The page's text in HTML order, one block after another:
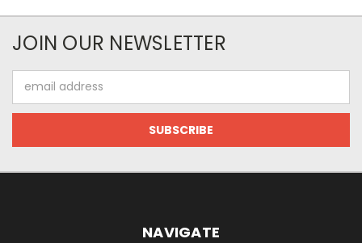
JOIN OUR NEWSLETTER
Address
NAVIGATE